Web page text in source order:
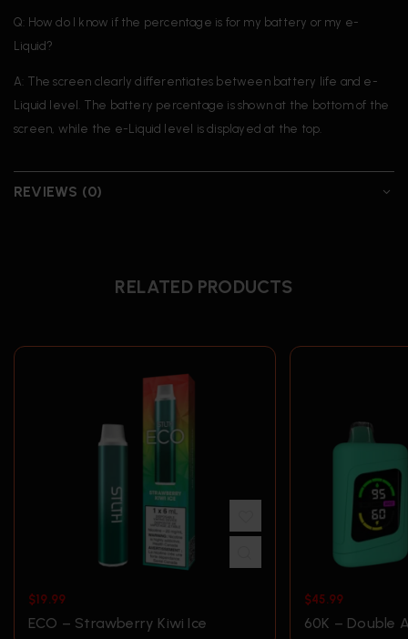
Q: How do I know if the percentage is for my battery or my e-
Liquid?
A: The screen clearly differentiates between battery life and e-
Liquid level. The battery percentage is shown at the bottom of the
screen, while the e-Liquid level is displayed at the top.
REVIEWS (0)
RELATED PRODUCTS
$19.99
ECO – Strawberry Kiwi Ice
$45.99
60K – Double